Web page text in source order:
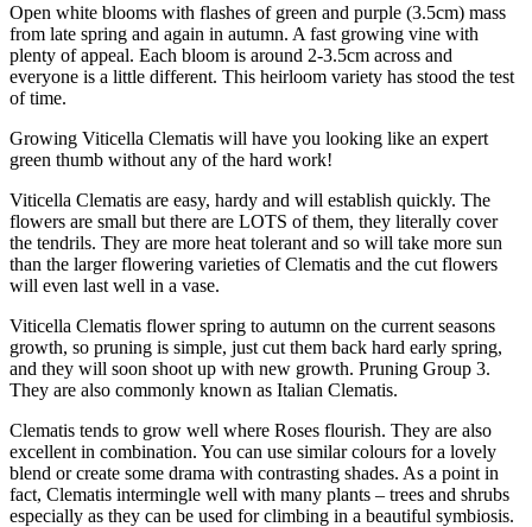
Open white blooms with flashes of green and purple (3.5cm) mass
from late spring and again in autumn. A fast growing vine with
plenty of appeal. Each bloom is around 2-3.5cm across and
everyone is a little different. This heirloom variety has stood the test
of time.
Growing Viticella Clematis will have you looking like an expert
green thumb without any of the hard work!
Viticella Clematis are easy, hardy and will establish quickly. The
flowers are small but there are LOTS of them, they literally cover
the tendrils. They are more heat tolerant and so will take more sun
than the larger flowering varieties of Clematis and the cut flowers
will even last well in a vase.
Viticella Clematis flower spring to autumn on the current seasons
growth, so pruning is simple, just cut them back hard early spring,
and they will soon shoot up with new growth. Pruning Group 3.
They are also commonly known as Italian Clematis.
Clematis tends to grow well where Roses flourish. They are also
excellent in combination. You can use similar colours for a lovely
blend or create some drama with contrasting shades. As a point in
fact, Clematis intermingle well with many plants – trees and shrubs
especially as they can be used for climbing in a beautiful symbiosis.